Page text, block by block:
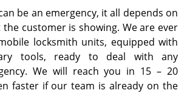
be an emergency, it all depends on
customer is showing. We are ever
locksmith units, equipped with
tools, ready to deal with any
We will reach you in 15 – 20
faster if our team is already on the